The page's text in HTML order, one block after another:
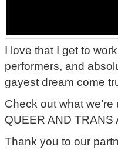
I love that I get to
performers, and
gayest dream come
Check out what we’re
QUEER AND TRANS
Thank you to our